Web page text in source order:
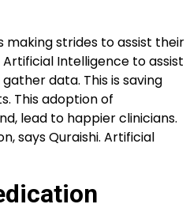
strides to assist their
Intelligence to assist
data. This is saving
This adoption of
lead to happier clinicians.
says Quraishi. Artificial